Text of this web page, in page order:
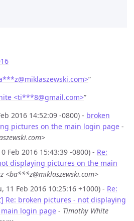
@miklaszewski.com>”
<ti***8@gmail.com>”
2016 14:52:09 -0800) - broken
pictures on the main login page -
Feb 2016 15:43:39 -0800) - Re:
displaying pictures on the main
<ba***z@miklaszewski.com>
11 Feb 2016 10:25:16 +1000) - Re:
Re: broken pictures - not displaying
login page - Timothy White